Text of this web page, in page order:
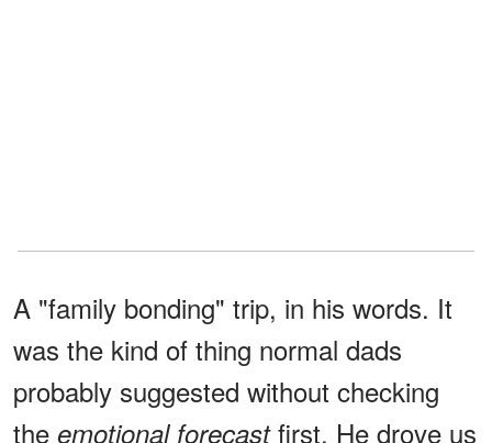
A "family bonding" trip, in his words. It
was the kind of thing normal dads
probably suggested without checking
the emotional forecastfirst. He drove us